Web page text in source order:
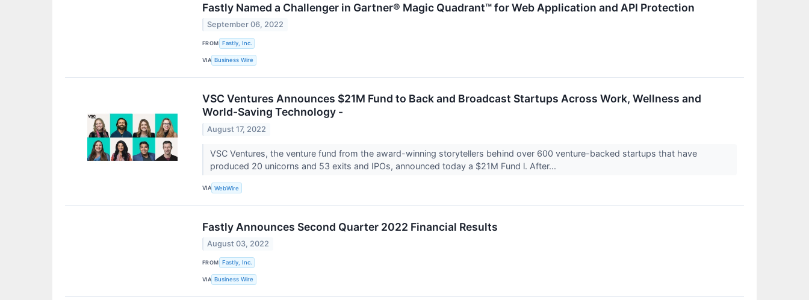
Fastly Named a Challenger in Gartner® Magic Quadrant™ for Web Application and API Protection
September 06, 2022
FROM Fastly, Inc.
VIA Business Wire
VSC Ventures Announces $21M Fund to Back and Broadcast Startups Across Work, Wellness and
World-Saving Technology -
August 17, 2022
VSC Ventures, the venture fund from the award-winning storytellers behind over 600 venture-backed startups that have
produced 20 unicorns and 53 exits and IPOs, announced today a $21M Fund l. After...
VIA WebWire
Fastly Announces Second Quarter 2022 Financial Results
August 03, 2022
FROM Fastly, Inc.
VIA Business Wire